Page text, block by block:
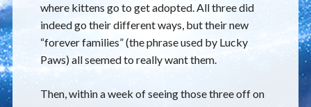
where kittens go to get adopted. All three did
indeed go their different ways, but their new
“forever families” (the phrase used by Lucky
Paws) all seemed to really want them.
Then, within a week of seeing those three off on